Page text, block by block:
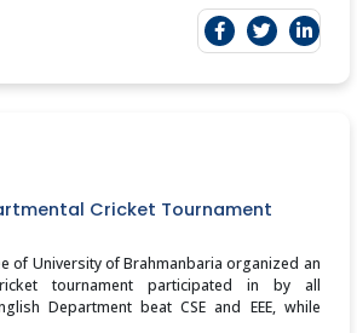
Cricket Tournament
of University of Brahmanbaria organized an
tournament participated in by all
Department beat CSE and EEE, while